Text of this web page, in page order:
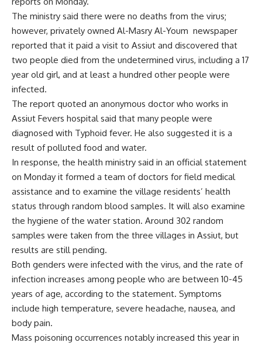
The ministry said there were no deaths from the virus;
however, privately owned Al-Masry Al-Youm newspaper
reported that it paid a visit to Assiut and discovered that
two people died from the undetermined virus, including a 17
year old girl, and at least a hundred other people were
infected.
The report quoted an anonymous doctor who works in
Assiut Fevers hospital said that many people were
diagnosed with Typhoid fever. He also suggested it is a
result of polluted food and water.
In response, the health ministry said in an official statement
on Monday it formed a team of doctors for field medical
assistance and to examine the village residents’ health
status through random blood samples. It will also examine
the hygiene of the water station. Around 302 random
samples were taken from the three villages in Assiut, but
results are still pending.
Both genders were infected with the virus, and the rate of
infection increases among people who are between 10-45
years of age, according to the statement. Symptoms
include high temperature, severe headache, nausea, and
body pain.
Mass poisoning occurrences notably increased this year in